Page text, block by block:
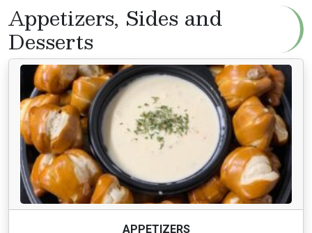
Appetizers, Sides and
Desserts
APPETIZERS